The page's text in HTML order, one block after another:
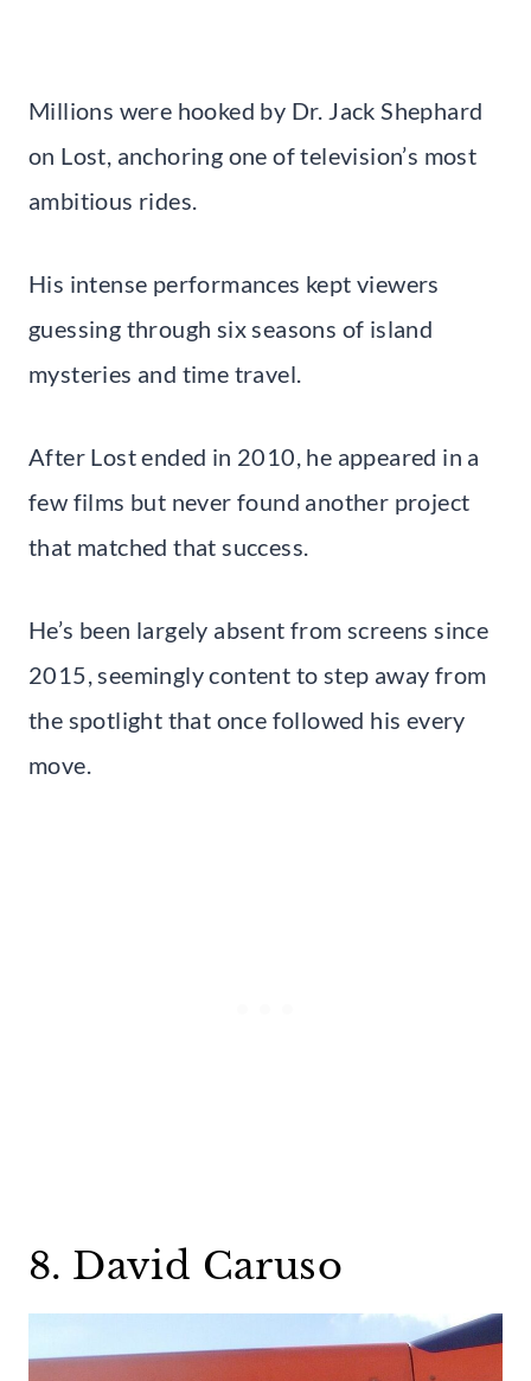
Millions were hooked by Dr. Jack Shephard
on Lost, anchoring one of television’s most
ambitious rides.
His intense performances kept viewers
guessing through six seasons of island
mysteries and time travel.
After Lost ended in 2010, he appeared in a
few films but never found another project
that matched that success.
He’s been largely absent from screens since
2015, seemingly content to step away from
the spotlight that once followed his every
move.
8. David Caruso